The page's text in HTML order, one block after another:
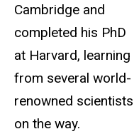
Cambridge and
completed his PhD
at Harvard, learning
from several world-
renowned scientists
on the way.